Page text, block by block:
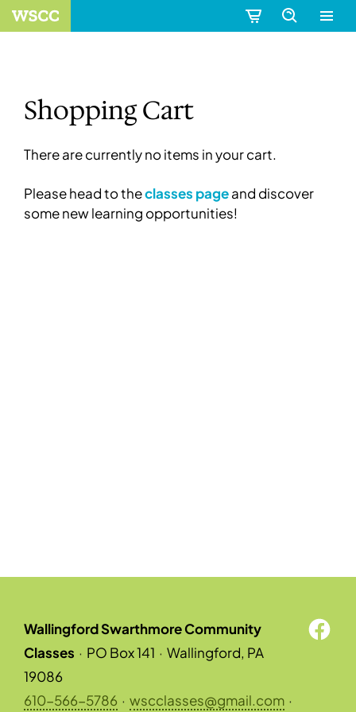
Shopping Cart
There are currently no items in your cart.
Please head to theclasses pageand discover
some new learning opportunities!
Wallingford Swarthmore Community
Classes · PO Box 141 · Wallingford, PA
19086
610-566-5786 · wscclasses@gmail.com ·